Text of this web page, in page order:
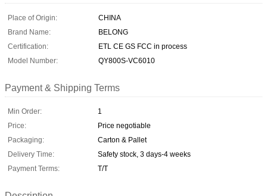
Place of Origin:
CHINA
Brand Name:
BELONG
Certification:
ETL CE GS FCC in process
Model Number:
QY800S-VC6010
Payment & Shipping Terms
Min Order:
1
Price:
Price negotiable
Packaging:
Carton & Pallet
Delivery Time:
Safety stock, 3 days-4 weeks
Payment Terms:
T/T